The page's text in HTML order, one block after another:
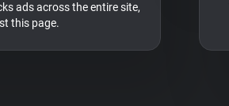
ads across the entire site,
this page.